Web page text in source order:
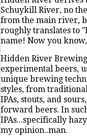
Schuykill River, no
from the main river,
roughly translates to
name! Now you
Hidden River
experimental beers,
unique brewing
styles, from
IPAs, stouts, and
forward beers. In
IPAs...specifically
my opinion..man.